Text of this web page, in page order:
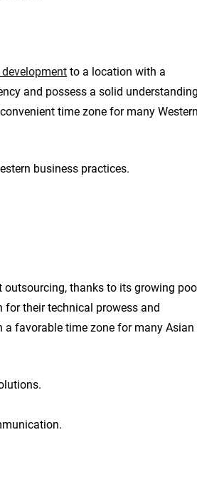
to a location with a
and possess a solid
time zone for many
business practices.
thanks to its growing
for their technical prowess and
favorable time zone for many Asian